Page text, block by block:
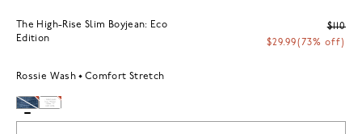
The High-Rise Slim Boyjean: Eco
Edition
$110
$29.99(73% off)
Rossie Wash Comfort Stretch